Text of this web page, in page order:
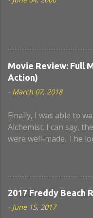
Movie Review: Full
Action)
- March 07, 2018
Finally, I was able to
Alchemist. I can say,
were well-made. The
Hughes were a close
script and portrayal.
developed well in this
2017 Freddy Beach
- June 15, 2017